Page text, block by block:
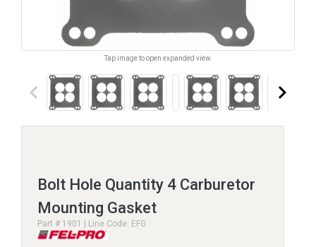
Tap image to open expanded view.
keyboard_arrow_left keyboard_arrow_right
Bolt Hole Quantity 4 Carburetor
Mounting Gasket
Part # 1901 | Line Code: EFG